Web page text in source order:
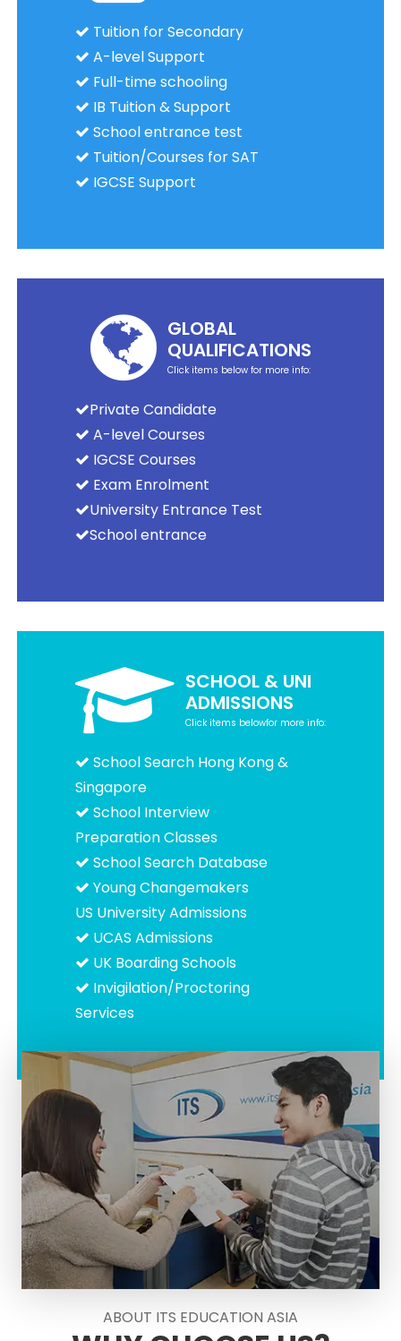
Tuition for Secondary
A-level Support
Full-time schooling
IB Tuition & Support
School entrance test
Tuition/Courses for SAT
IGCSE Support
GLOBAL
QUALIFICATIONS
Click items below for more info:
Private Candidate
A-level Courses
IGCSE Courses
Exam Enrolment
University Entrance Test
School entrance
SCHOOL & UNI
ADMISSIONS
Click items belowfor more info:
School Search Hong Kong &
Singapore
School Interview
Preparation Classes
School Search Database
Young Changemakers
US University Admissions
UCAS Admissions
UK Boarding Schools
Invigilation/Proctoring
Services
ABOUT ITS EDUCATION ASIA